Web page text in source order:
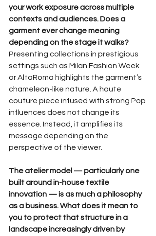
your work exposure across multiple
contexts and audiences. Does a
garment ever change meaning
depending on the stage it walks?
Presenting collections in prestigious
settings such as Milan Fashion Week
or AltaRoma highlights the garment’s
chameleon-like nature. A haute
couture piece infused with strong Pop
influences does not change its
essence. Instead, it amplifies its
message depending on the
perspective of the viewer.
The atelier model — particularly one
built around in-house textile
innovation — is as much a philosophy
as a business. What does it mean to
you to protect that structure in a
landscape increasingly driven by